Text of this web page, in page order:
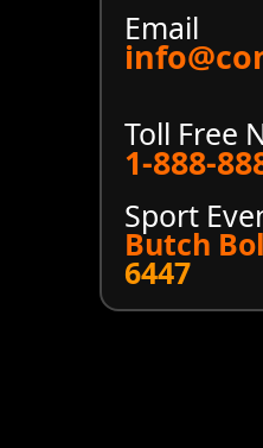
Email
Toll Free
1-888-
Sport
Butch
6447